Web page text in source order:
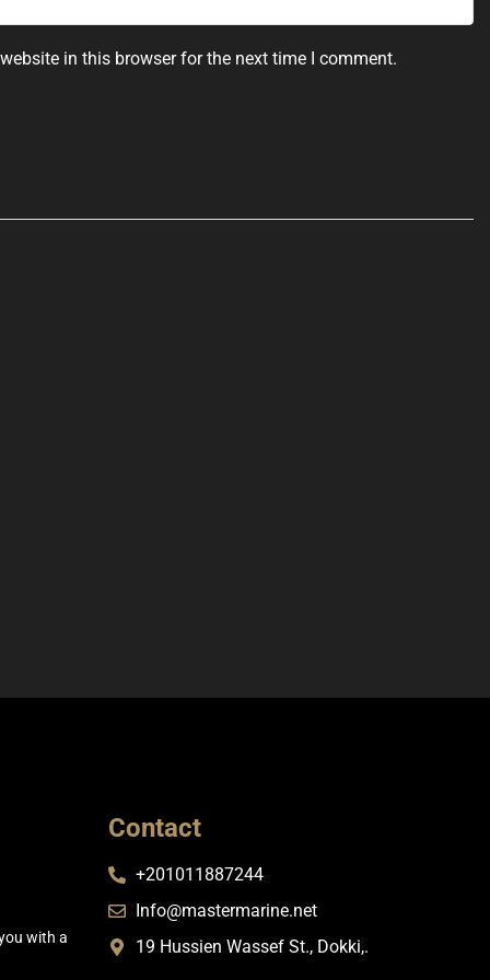
in this browser for the next time I comment.
with a
Contact
+201011887244
Info@mastermarine.net
19 Hussien Wassef St., Dokki,.